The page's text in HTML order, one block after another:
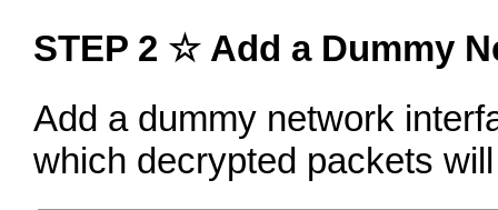
STEP 2 ☆ Add a Dummy
Add a dummy network
which decrypted packets